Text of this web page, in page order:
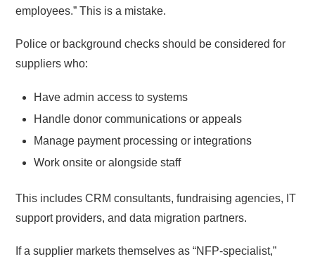
employees.” This is a mistake.
Police or background checks should be considered for
suppliers who:
Have admin access to systems
Handle donor communications or appeals
Manage payment processing or integrations
Work onsite or alongside staff
This includes CRM consultants, fundraising agencies, IT
support providers, and data migration partners.
If a supplier markets themselves as “NFP-specialist,”